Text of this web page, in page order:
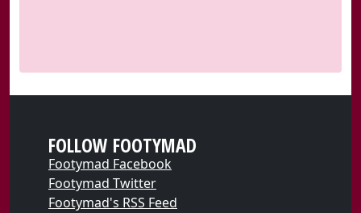
FOLLOW FOOTYMAD
Footymad Facebook
Footymad Twitter
Footymad's RSS Feed